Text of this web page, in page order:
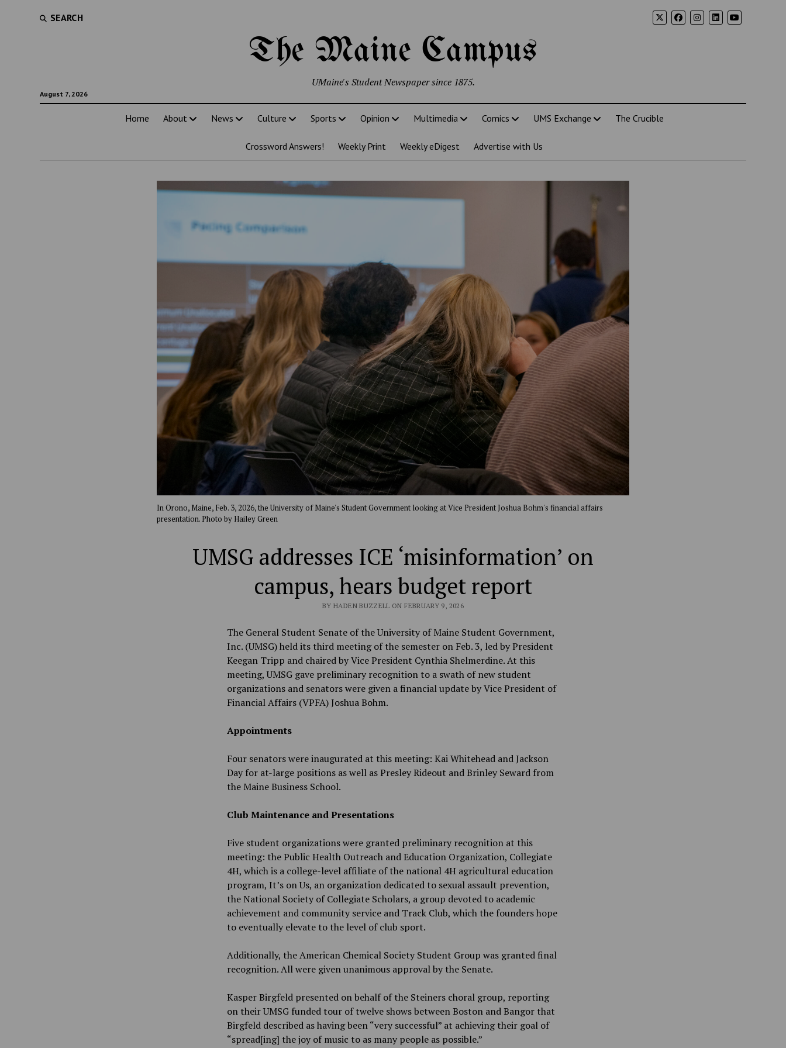
SEARCH
The Maine Campus
August 7, 2026
UMaine's Student Newspaper since 1875.
Home About News Culture Sports Opinion Multimedia Comics UMS Exchange The Crucible
Crossword Answers! Weekly Print Weekly eDigest Advertise with Us
In Orono, Maine, Feb. 3, 2026, the University of Maine's Student Government looking at Vice President Joshua Bohm's financial affairs
presentation. Photo by Hailey Green
UMSG addresses ICE ‘misinformation’ on
campus, hears budget report
BY HADEN BUZZELL ON FEBRUARY 9, 2026
The General Student Senate of the University of Maine Student Government,
Inc. (UMSG) held its third meeting of the semester on Feb. 3, led by President
Keegan Tripp and chaired by Vice President Cynthia Shelmerdine. At this
meeting, UMSG gave preliminary recognition to a swath of new student
organizations and senators were given a financial update by Vice President of
Financial Affairs (VPFA) Joshua Bohm.
Appointments
Four senators were inaugurated at this meeting: Kai Whitehead and Jackson
Day for at-large positions as well as Presley Rideout and Brinley Seward from
the Maine Business School.
Club Maintenance and Presentations
Five student organizations were granted preliminary recognition at this
meeting: the Public Health Outreach and Education Organization, Collegiate
4H, which is a college-level affiliate of the national 4H agricultural education
program, It’s on Us, an organization dedicated to sexual assault prevention,
the National Society of Collegiate Scholars, a group devoted to academic
achievement and community service and Track Club, which the founders hope
to eventually elevate to the level of club sport.
Additionally, the American Chemical Society Student Group was granted final
recognition. All were given unanimous approval by the Senate.
Kasper Birgfeld presented on behalf of the Steiners choral group, reporting
on their UMSG funded tour of twelve shows between Boston and Bangor that
Birgfeld described as having been “very successful” at achieving their goal of
“spread[ing] the joy of music to as many people as possible.”